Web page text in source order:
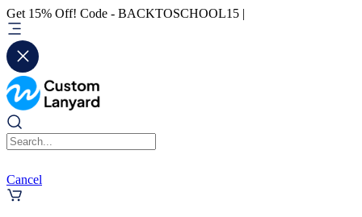
Get 15% Off! Code - BACKTOSCHOOL15 |
Cancel